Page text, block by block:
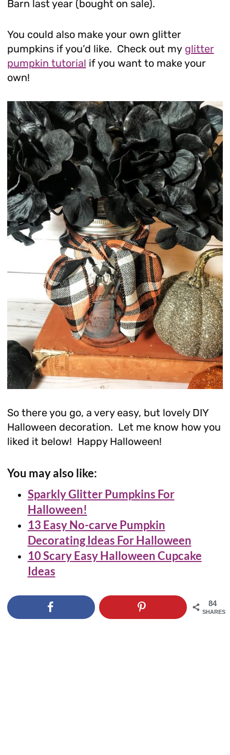
Barn last year (bought on sale).
You could also make your own glitter
pumpkins if you’d like. Check out my glitter
pumpkin tutorial if you want to make your
own!
So there you go, a very easy, but lovely DIY
Halloween decoration. Let me know how you
liked it below! Happy Halloween!
You may also like:
Sparkly Glitter Pumpkins For
Halloween!
13 Easy No-carve Pumpkin
Decorating Ideas For Halloween
10 Scary Easy Halloween Cupcake
Ideas
84
SHARES